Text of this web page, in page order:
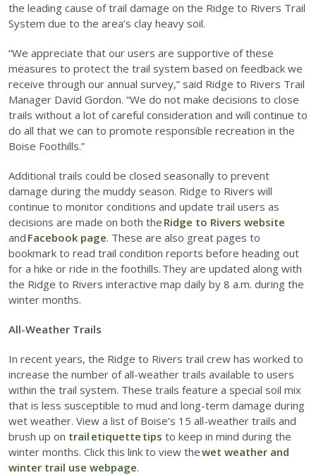
the leading cause of trail damage on the Ridge to Rivers Trail
System due to the area’s clay heavy soil.
“We appreciate that our users are supportive of these
measures to protect the trail system based on feedback we
receive through our annual survey,” said Ridge to Rivers Trail
Manager David Gordon. “We do not make decisions to close
trails without a lot of careful consideration and will continue to
do all that we can to promote responsible recreation in the
Boise Foothills.”
Additional trails could be closed seasonally to prevent
damage during the muddy season. Ridge to Rivers will
continue to monitor conditions and update trail users as
decisions are made on both the Ridge to Rivers website
and Facebook page. These are also great pages to
bookmark to read trail condition reports before heading out
for a hike or ride in the foothills. They are updated along with
the Ridge to Rivers interactive map daily by 8 a.m. during the
winter months.
All-Weather Trails
In recent years, the Ridge to Rivers trail crew has worked to
increase the number of all-weather trails available to users
within the trail system. These trails feature a special soil mix
that is less susceptible to mud and long-term damage during
wet weather. View a list of Boise’s 15 all-weather trails and
brush up on trail etiquette tips to keep in mind during the
winter months. Click this link to view thewet weather and
winter trail use webpage.